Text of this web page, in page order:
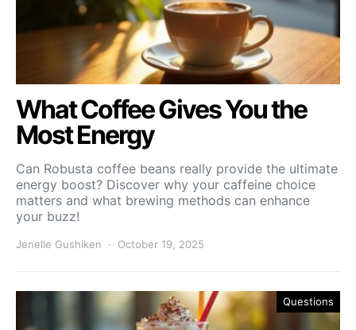
What Coffee Gives You the
Most Energy
Can Robusta coffee beans really provide the ultimate
energy boost? Discover why your caffeine choice
matters and what brewing methods can enhance
your buzz!
Jenelle Gushiken October 19, 2025
Questions